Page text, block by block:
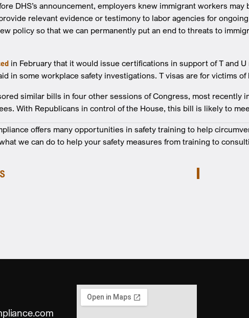
DHS’s announcement, employers knew immigrant workers
relevant evidence or testimony to labor agencies for
policy so that we can permanently put an end to threats to
in February that it would issue certifications in support of T and
in some workplace safety investigations. T visas are for victims of
similar bills in four other sessions of Congress, most recently
With Republicans in control of the House, this bill is likely to
offers many opportunities in safety training to help
we can do to help your safety measures from training to